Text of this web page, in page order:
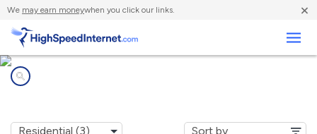
We may earn moneywhen you click our links. ×